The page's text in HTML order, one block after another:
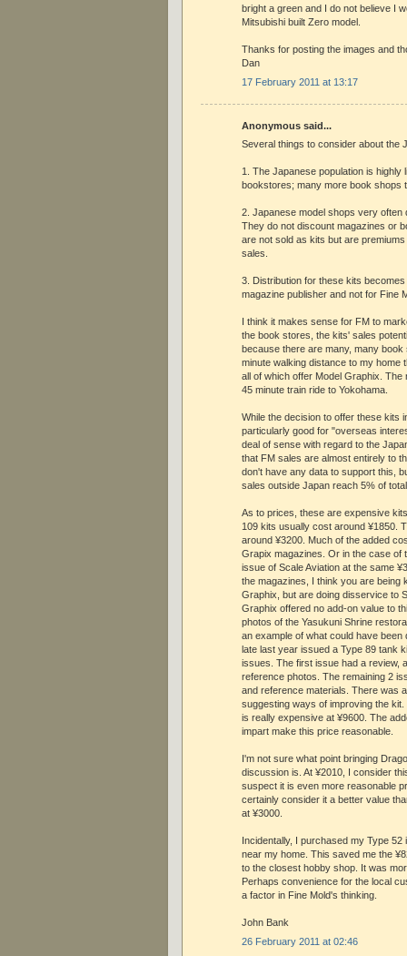
bright a green and I do not believe I
Mitsubishi built Zero model.
Thanks for posting the images and
Dan
17 February 2011 at 13:17
Anonymous said...
Several things to consider about the
1. The Japanese population is highly
bookstores; many more book shops
2. Japanese model shops very often
They do not discount magazines or
are not sold as kits but are
sales.
3. Distribution for these kits
magazine publisher and not for Fine
I think it makes sense for FM to
the book stores, the kits' sales
because there are many, many book
minute walking distance to my home
all of which offer Model Graphix.
45 minute train ride to Yokohama.
While the decision to offer these kits
particularly good for "overseas
deal of sense with regard to the
that FM sales are almost entirely to
don't have any data to support this,
sales outside Japan reach 5% of
As to prices, these are expensive
109 kits usually cost around ¥1850.
around ¥3200. Much of the added
Grapix magazines. Or in the case of
issue of Scale Aviation at the same
the magazines, I think you are being
Graphix, but are doing disservice to
Graphix offered no add-on value to
photos of the Yasukuni Shrine
an example of what could have been
late last year issued a Type 89 tank
issues. The first issue had a review,
reference photos. The remaining 2
and reference materials. There was
suggesting ways of improving the
is really expensive at ¥9600. The
impart make this price reasonable.
I'm not sure what point bringing
discussion is. At ¥2010, I consider
suspect it is even more reasonable
certainly consider it a better value
at ¥3000.
Incidentally, I purchased my Type
near my home. This saved me the
to the closest hobby shop. It was
Perhaps convenience for the local
a factor in Fine Mold's thinking.
John Bank
26 February 2011 at 02:46